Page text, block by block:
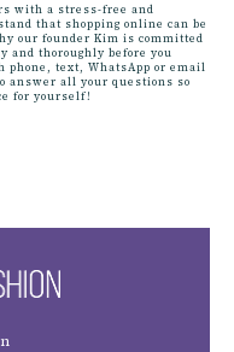
with a stress-free and
that shopping online can be
our founder Kim is committed
and thoroughly before you
phone, text, WhatsApp or email
answer all your questions so
for yourself!